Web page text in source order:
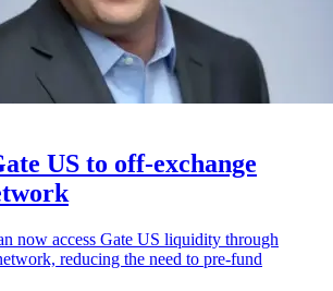
US to off-exchange
now access Gate US liquidity through
reducing the need to pre-fund